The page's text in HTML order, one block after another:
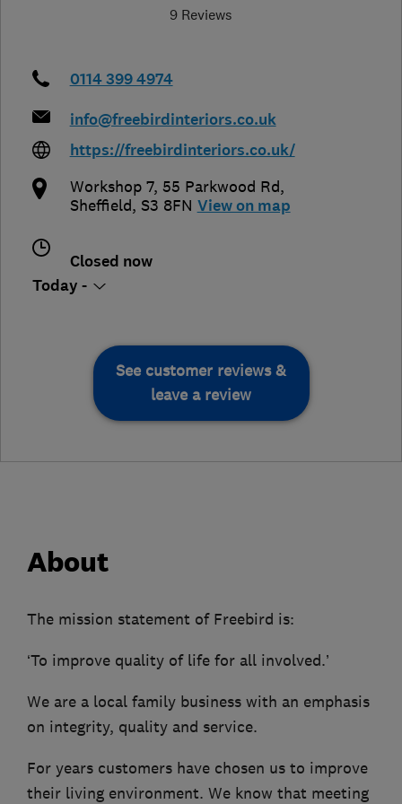
9 Reviews
0114 399 4974
info@freebirdinteriors.co.uk
https://freebirdinteriors.co.uk/
Workshop 7, 55 Parkwood Rd,
Sheffield, S3 8FN View on map
Closed now
Today -
See customer reviews &
leave a review
About
The mission statement of Freebird is:
‘To improve quality of life for all involved.’
We are a local family business with an emphasis
on integrity, quality and service.
For years customers have chosen us to improve
their living environment. We know that meeting